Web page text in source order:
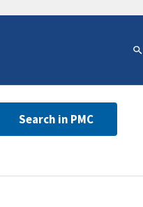
Search in PMC